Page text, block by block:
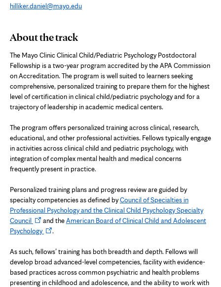
tab
hilliker.daniel@mayo.edu
About the track
The Mayo Clinic Clinical Child/Pediatric Psychology Postdoctoral
Fellowship is a two-year program accredited by the APA Commission
on Accreditation. The program is well suited to learners seeking
comprehensive, personalized training to prepare them for the highest
level of certification in clinical child/pediatric psychology and for a
trajectory of leadership in academic medical centers.
The program offers personalized training across clinical, research,
educational, and other professional activities. Fellows typically engage
in activities across clinical child and pediatric psychology, with
integration of complex mental health and medical concerns
frequently present in practice.
Personalized training plans and progress review are guided by
specialty competencies as defined byCouncil of Specialties in
Professional Psychology and the Clinical Child Psychology Specialty
CouncilOpens
in
tab
and theAmerican Board of Clinical Child and Adolescent
PsychologyOpens
new
tab
.
As such, fellows’ training has both breadth and depth. Fellows will
develop broad advanced-level competencies, facility with evidence-
based practices across common psychiatric and health problems
presenting in childhood and adolescence, and the ability to work with